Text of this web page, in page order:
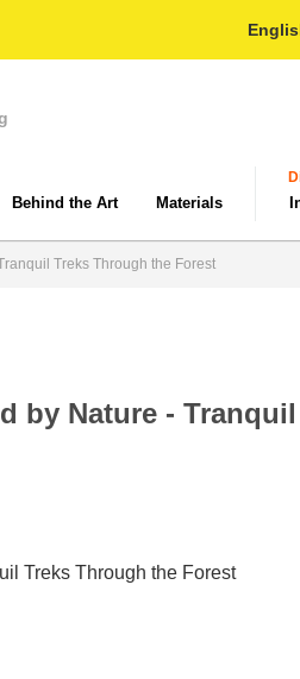
Behind the Art Materials
Treks Through the Forest
by Nature -